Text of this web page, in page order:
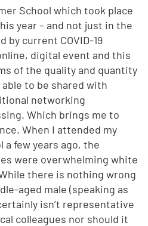
School which took place
year – and not just in the
by current COVID-19
digital event and this
of the quality and quantity
to be shared with
networking
Which brings me to
When I attended my
a few years ago, the
were overwhelming white
there is nothing wrong
aged male (speaking as
isn’t representative
colleagues nor should it